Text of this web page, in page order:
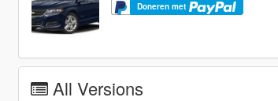
Doneren met
All Versions